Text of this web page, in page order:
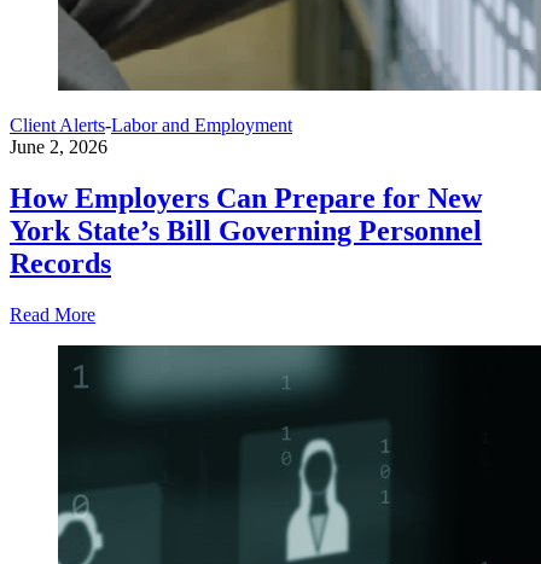
Client Alerts-Labor and Employment
June 2, 2026
How Employers Can Prepare for New
York State’s Bill Governing Personnel
Records
Read More